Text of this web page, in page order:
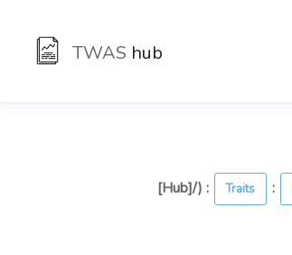
TWAS hub
[Hub]/) : Traits :